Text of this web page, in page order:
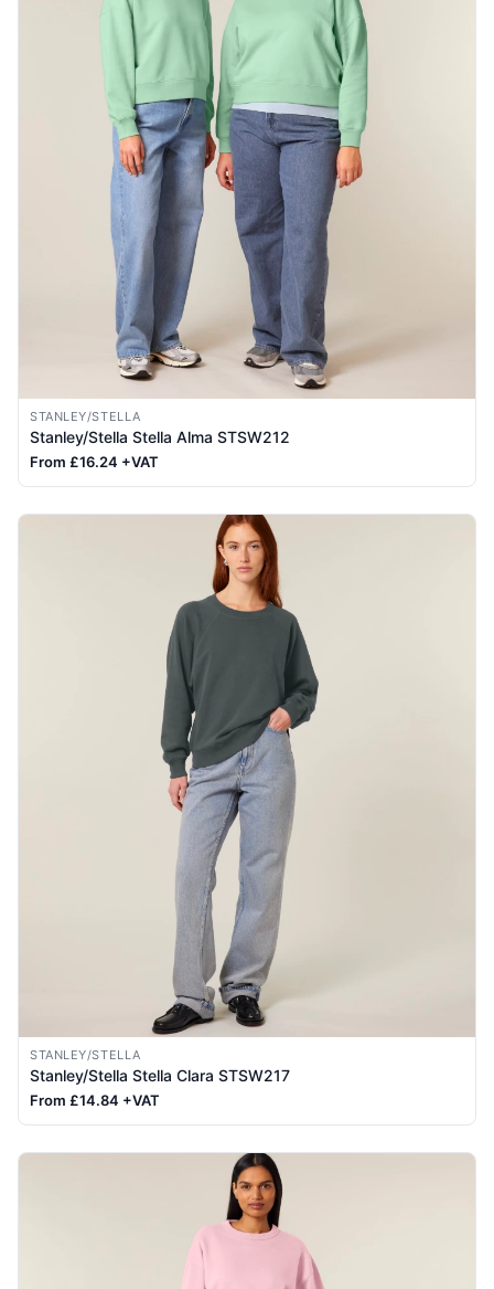
STANLEY/STELLA
Stanley/Stella Stella Alma STSW212
From £16.24 +VAT
STANLEY/STELLA
Stanley/Stella Stella Clara STSW217
From £14.84 +VAT